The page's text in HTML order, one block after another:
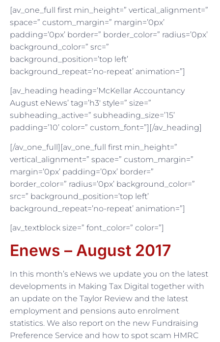
[av_one_full first min_height=” vertical_alignment=”
space=” custom_margin=” margin=’0px’
padding=’0px’ border=” border_color=” radius=’0px’
background_color=” src=”
background_position=’top left’
background_repeat=’no-repeat’ animation=”]
[av_heading heading=’McKellar Accountancy
August eNews’ tag=’h3′ style=” size=”
subheading_active=” subheading_size=’15’
padding=’10’ color=” custom_font=”][/av_heading]
[/av_one_full][av_one_full first min_height=”
vertical_alignment=” space=” custom_margin=”
margin=’0px’ padding=’0px’ border=”
border_color=” radius=’0px’ background_color=”
src=” background_position=’top left’
background_repeat=’no-repeat’ animation=”]
[av_textblock size=” font_color=” color=”]
Enews – August 2017
In this month’s eNews we update you on the latest
developments in Making Tax Digital together with
an update on the Taylor Review and the latest
employment and pensions auto enrolment
statistics. We also report on the new Fundraising
Preference Service and how to spot scam HMRC